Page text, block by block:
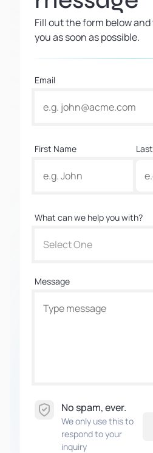
Fill out the form below
you as soon as possible.
Email
First Name
What can we help you with?
Select One
Message
No spam, ever.
We only use this to
respond to your
inquiry